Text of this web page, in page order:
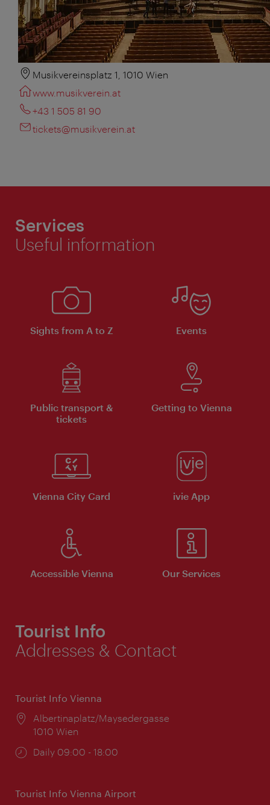
Musikvereinsplatz 1, 1010 Wien
www.musikverein.at
+43 1 505 81 90
tickets@musikverein.at
Services
Useful information
Sights from A to Z Events
Public transport &
tickets
Getting to Vienna
Vienna City Card ivie App
Accessible Vienna Our Services
Tourist Info
Addresses & Contact
Tourist Info Vienna
Location:
Albertinaplatz/Maysedergasse
1010 Wien
Opening
Daily 09:00 - 18:00
Tourist Info Vienna Airport